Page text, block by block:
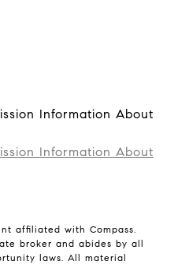
Information About
Information About
affiliated with Compass.
broker and abides by all
laws. All material